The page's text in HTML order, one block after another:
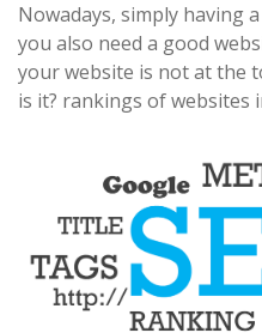
Nowadays, simply having
you also need a good
your website is not at the
is it? rankings of websites